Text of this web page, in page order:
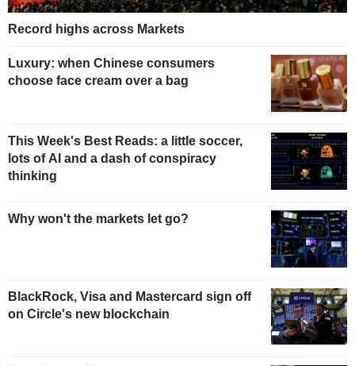
Record highs across Markets
Luxury: when Chinese consumers
choose face cream over a bag
This Week's Best Reads: a little soccer,
lots of AI and a dash of conspiracy
thinking
Why won't the markets let go?
BlackRock, Visa and Mastercard sign off
on Circle's new blockchain